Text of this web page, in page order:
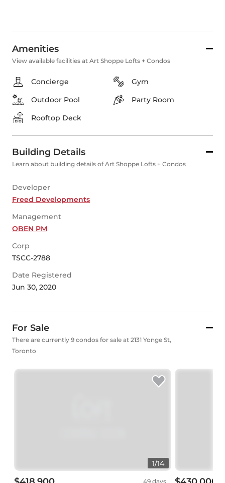
Amenities
View available facilities at Art Shoppe Lofts + Condos
Concierge
Gym
Outdoor Pool
Party Room
Rooftop Deck
Building Details
Learn about building details of Art Shoppe Lofts + Condos
Developer
Freed Developments
Management
OBEN PM
Corp
TSCC-2788
Date Registered
Jun 30, 2020
For Sale
There are currently 9 condos for sale at 2131 Yonge St,
Toronto
1/14
49 days